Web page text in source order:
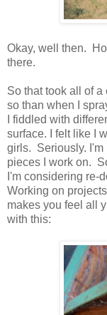
Okay, well then.
there.
So that took all of
so than when I
I fiddled with
surface. I felt like I
girls. Seriously. I'm
pieces I work on.
I'm considering re-
Working on
makes you feel all
with this: